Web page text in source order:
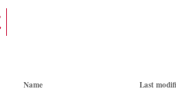
Name Last